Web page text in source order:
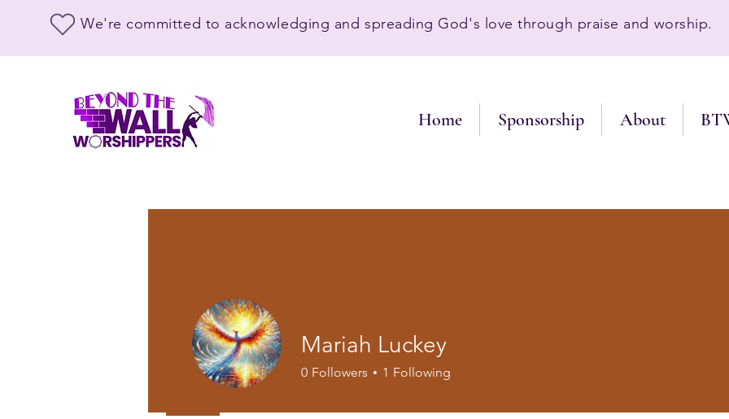
We're committed to acknowledging and spreading God's love through praise and worship.
Home Sponsorship About
Mariah Luckey
0 Followers 1 Following